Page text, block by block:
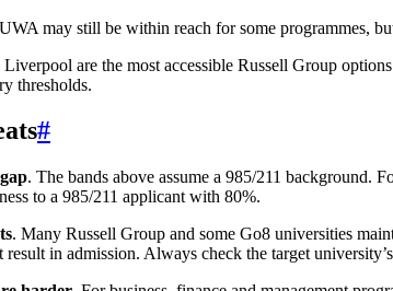
may still be within reach for some programmes,
Liverpool are the most accessible Russell Group
thresholds.
#
. The bands above assume a 985/211 background.
to a 985/211 applicant with 80%.
. Many Russell Group and some Go8 universities
in admission. Always check the target